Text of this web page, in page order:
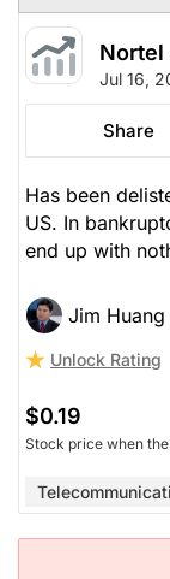
Nortel
Jul 16,
Share
Has been
US. In
end up with
Jim Huang
Unlock Rating
$0.19
Stock price when